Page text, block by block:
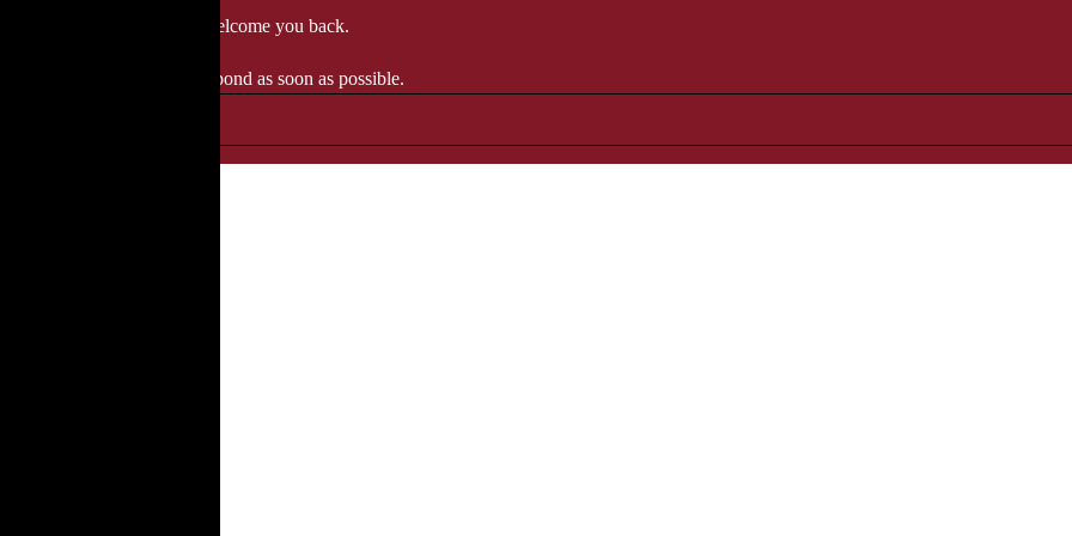
, when we'll be delighted to welcome you back.
and we'll respond as soon as possible.